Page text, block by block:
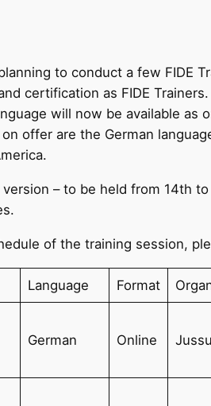
to conduct a few FIDE
certification as FIDE
will now be available
offer are the German
– to be held from 14th
of the training session,
Language Format
German Online